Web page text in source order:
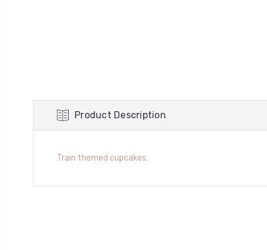
Product Description
Train themed cupcakes.